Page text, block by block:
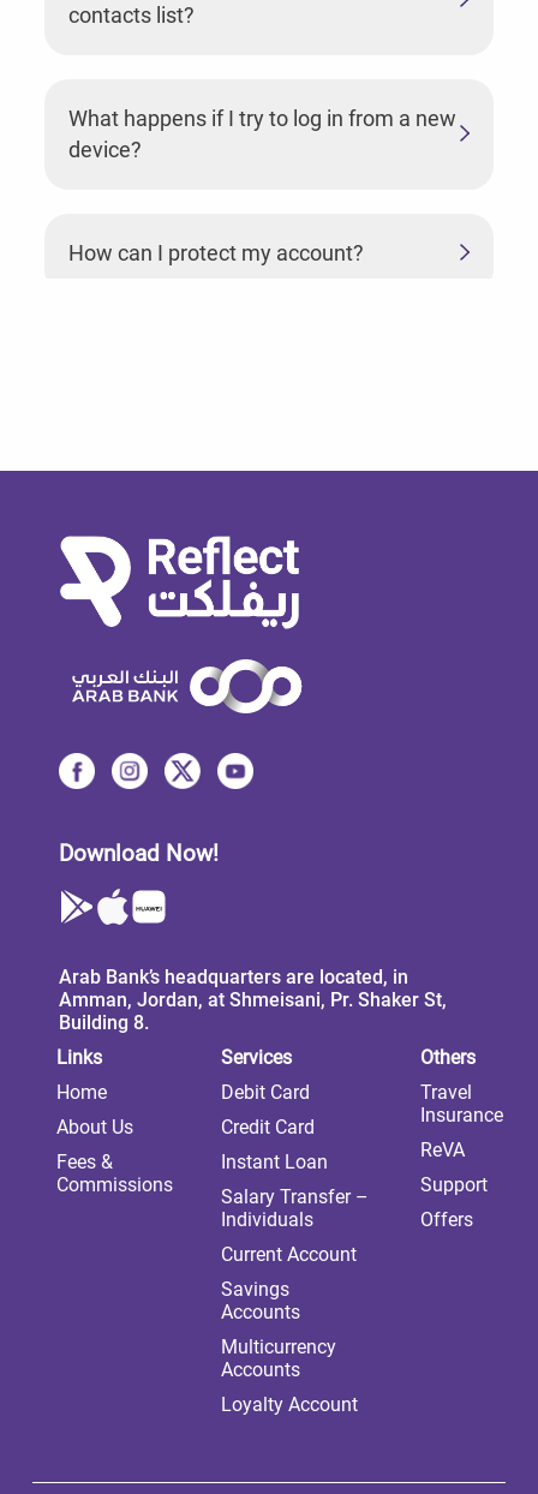
contacts list?
What happens if I try to log in from a new
device?
How can I protect my account?
Download Now!
Arab Bank’s headquarters are located, in
Amman, Jordan, at Shmeisani, Pr. Shaker St,
Building 8.
Links
Home
About Us
Fees &
Commissions
Services
Debit Card
Credit Card
Instant Loan
Salary Transfer –
Individuals
Current Account
Savings
Accounts
Multicurrency
Accounts
Loyalty Account
Others
Travel
Insurance
ReVA
Support
Offers